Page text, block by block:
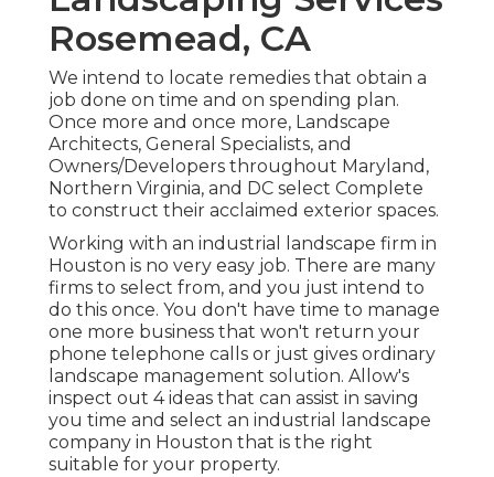
Rosemead, CA
We intend to locate remedies that obtain a
job done on time and on spending plan.
Once more and once more, Landscape
Architects, General Specialists, and
Owners/Developers throughout Maryland,
Northern Virginia, and DC select Complete
to construct their acclaimed exterior spaces.
Working with an industrial landscape firm in
Houston is no very easy job. There are many
firms to select from, and you just intend to
do this once. You don't have time to manage
one more business that won't return your
phone telephone calls or just gives ordinary
landscape management solution. Allow's
inspect out 4 ideas that can assist in saving
you time and select an industrial landscape
company in Houston that is the right
suitable for your property.